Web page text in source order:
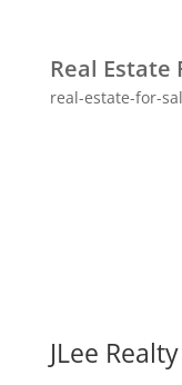
Real Estate
real-estate-for-
JLee